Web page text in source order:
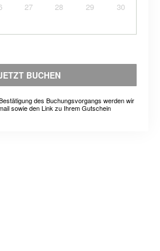
27 28 29
30
BUCHEN
des Buchungsvorgangs werden wir
sowie den Link zu Ihrem Gutschein